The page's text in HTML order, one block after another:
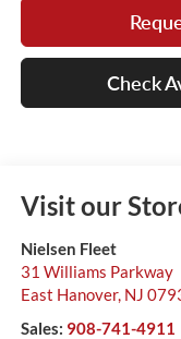
Check
Visit our
Nielsen Fleet
31 Williams Parkway
East Hanover, NJ
Sales: 908-741-4911